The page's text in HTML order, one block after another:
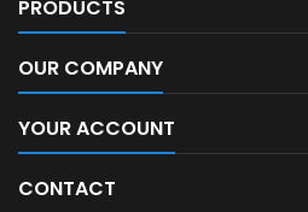
PRODUCTS
OUR COMPANY
YOUR ACCOUNT
CONTACT